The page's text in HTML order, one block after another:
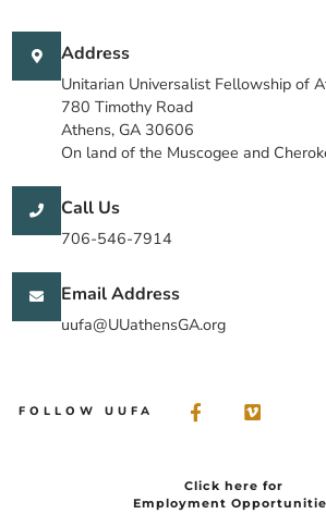
Address
Unitarian Universalist Fellowship of
780 Timothy Road
Athens, GA 30606
On land of the Muscogee and
Call Us
706-546-7914
Email Address
uufa@UUathensGA.org
FOLLOW UUFA
Click here for
Employment